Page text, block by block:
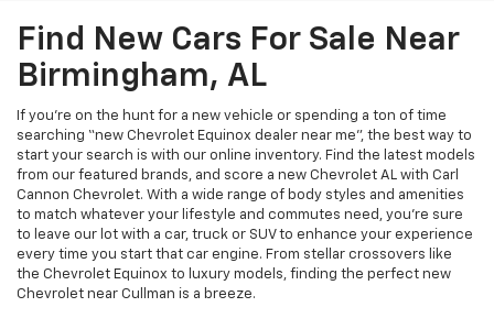
Find New Cars For Sale Near
Birmingham, AL
If you’re on the hunt for a new vehicle or spending a ton of time
searching “new Chevrolet Equinox dealer near me”, the best way to
start your search is with our online inventory. Find the latest models
from our featured brands, and score a new Chevrolet AL with Carl
Cannon Chevrolet. With a wide range of body styles and amenities
to match whatever your lifestyle and commutes need, you’re sure
to leave our lot with a car, truck or SUV to enhance your experience
every time you start that car engine. From stellar crossovers like
the Chevrolet Equinox to luxury models, finding the perfect new
Chevrolet near Cullman is a breeze.